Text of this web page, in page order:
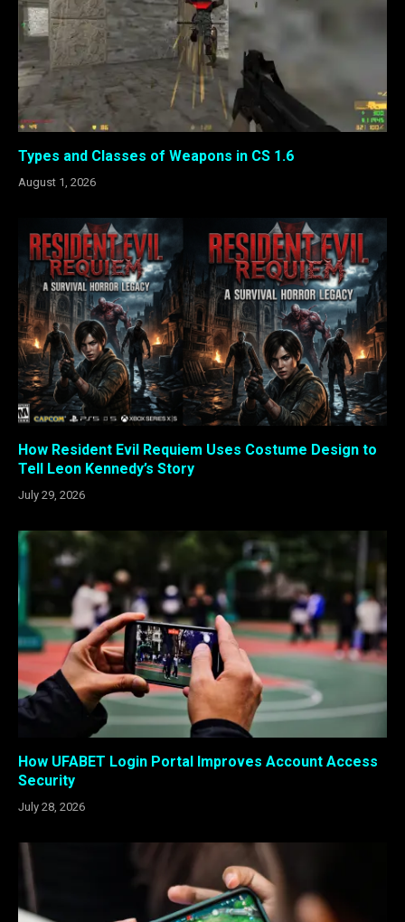
Types and Classes of Weapons in CS 1.6
August 1, 2026
How Resident Evil Requiem Uses Costume Design to
Tell Leon Kennedy’s Story
July 29, 2026
How UFABET Login Portal Improves Account Access
Security
July 28, 2026